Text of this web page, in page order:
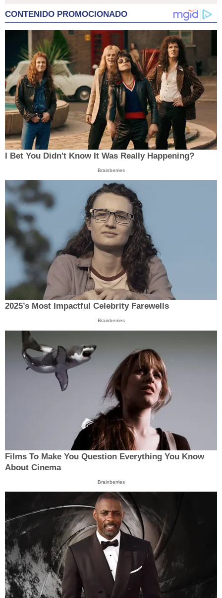
CONTENIDO PROMOCIONADO
I Bet You Didn't Know It Was Really Happening?
Brainberries
2025’s Most Impactful Celebrity Farewells
Brainberries
Films To Make You Question Everything You Know
About Cinema
Brainberries